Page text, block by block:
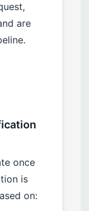
are
once
is
on: